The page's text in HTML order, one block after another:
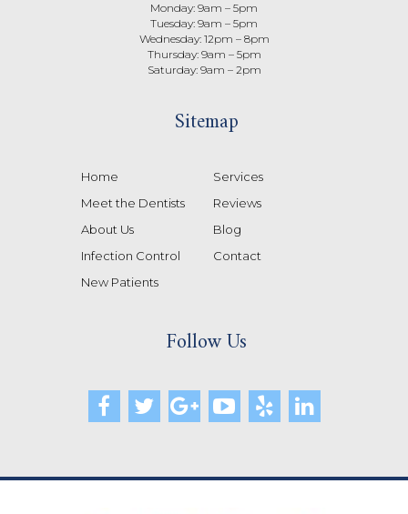
Monday: 9am – 5pm
Tuesday: 9am – 5pm
Wednesday: 12pm – 8pm
Thursday: 9am – 5pm
Saturday: 9am – 2pm
Sitemap
Home
Meet the Dentists
About Us
Infection Control
New Patients
Services
Reviews
Blog
Contact
Follow Us